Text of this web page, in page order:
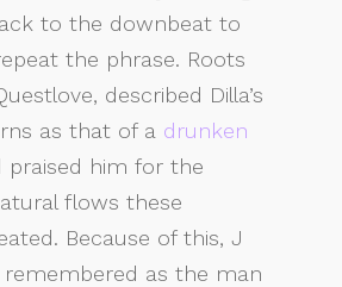
to the downbeat to
the phrase. Roots
described Dilla’s
as that of a drunken
praised him for the
flows these
Because of this, J
remembered as the man